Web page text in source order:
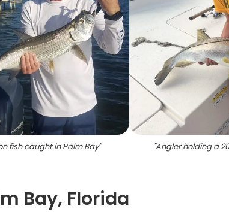
fish caught in Palm Bay" "Angler holding a
Bay, Florida